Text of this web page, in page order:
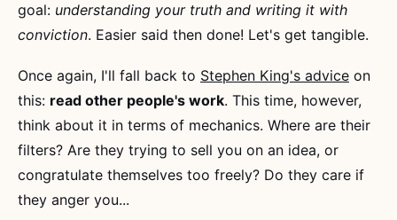
goal: understanding your truth and writing it with
conviction. Easier said then done! Let's get tangible.
Once again, I'll fall back to Stephen King's advice on
this: read other people's work. This time, however,
think about it in terms of mechanics. Where are their
filters? Are they trying to sell you on an idea, or
congratulate themselves too freely? Do they care if
they anger you...